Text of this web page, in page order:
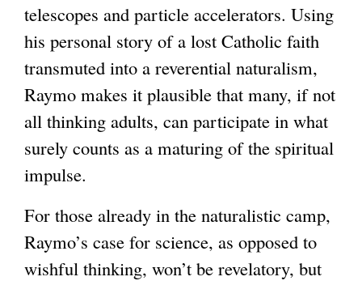
telescopes and particle accelerators. Using
his personal story of a lost Catholic faith
transmuted into a reverential naturalism,
Raymo makes it plausible that many, if not
all thinking adults, can participate in what
surely counts as a maturing of the spiritual
impulse.
For those already in the naturalistic camp,
Raymo’s case for science, as opposed to
wishful thinking, won’t be revelatory, but